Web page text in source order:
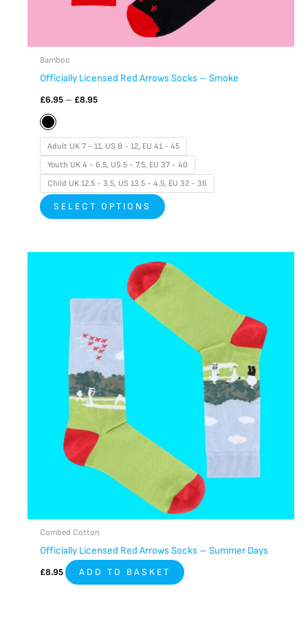
Bamboo
Officially Licensed Red Arrows Socks – Smoke
£6.95 – £8.95
Adult UK 7 - 11, US 8 - 12, EU 41 - 45
Youth UK 4 - 6.5, US 5 - 7.5, EU 37 - 40
Child UK 12.5 - 3.5, US 13.5 - 4.5, EU 32 - 36
SELECT OPTIONS
Combed Cotton
Officially Licensed Red Arrows Socks – Summer Days
£8.95 ADD TO BASKET